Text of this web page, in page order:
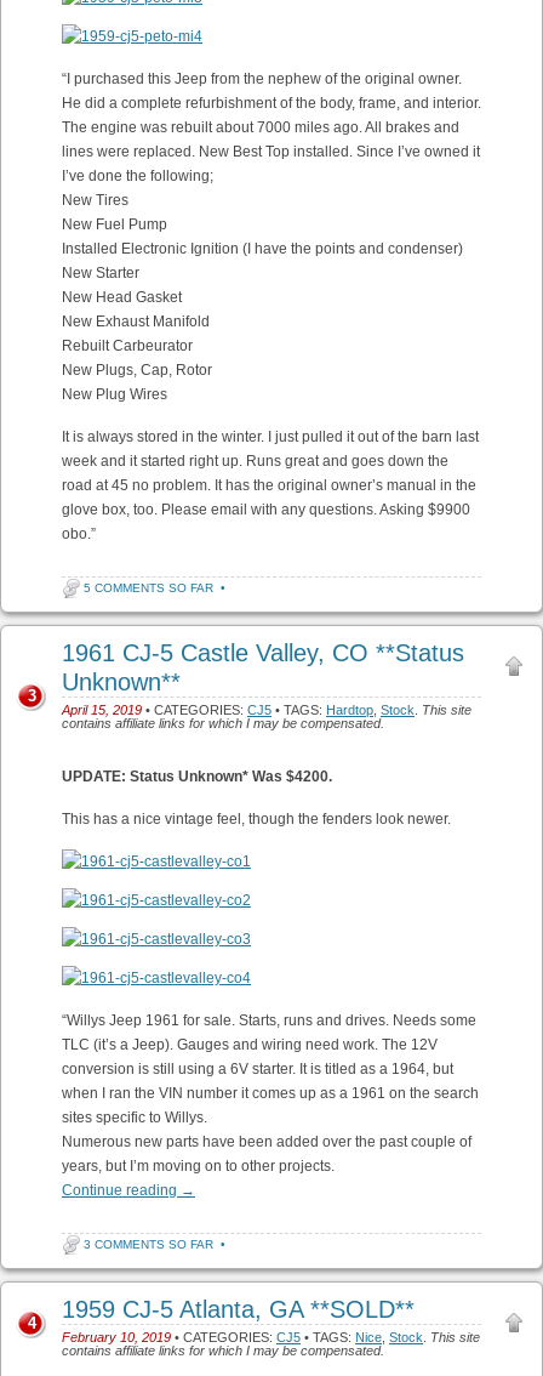
“I purchased this Jeep from the nephew of the original owner.
He did a complete refurbishment of the body, frame, and interior.
The engine was rebuilt about 7000 miles ago. All brakes and
lines were replaced. New Best Top installed. Since I’ve owned it
I’ve done the following;
New Tires
New Fuel Pump
Installed Electronic Ignition (I have the points and condenser)
New Starter
New Head Gasket
New Exhaust Manifold
Rebuilt Carbeurator
New Plugs, Cap, Rotor
New Plug Wires
It is always stored in the winter. I just pulled it out of the barn last
week and it started right up. Runs great and goes down the
road at 45 no problem. It has the original owner’s manual in the
glove box, too. Please email with any questions. Asking $9900
obo.”
5 COMMENTS SO FAR •
1961 CJ-5 Castle Valley, CO **Status
Unknown**
April 15, 2019 • CATEGORIES: CJ5 • TAGS: Hardtop Stock
This site
contains affiliate links for which I may be compensated.
3
UPDATE: Status Unknown* Was $4200.
This has a nice vintage feel, though the fenders look newer.
“Willys Jeep 1961 for sale. Starts, runs and drives. Needs some
TLC (it’s a Jeep). Gauges and wiring need work. The 12V
conversion is still using a 6V starter. It is titled as a 1964, but
when I ran the VIN number it comes up as a 1961 on the search
sites specific to Willys.
Numerous new parts have been added over the past couple of
years, but I’m moving on to other projects.
Continue reading →
3 COMMENTS SO FAR •
1959 CJ-5 Atlanta, GA **SOLD**
February 10, 2019 • CATEGORIES: CJ5 • TAGS: Nice Stock
This site
contains affiliate links for which I may be compensated.
4